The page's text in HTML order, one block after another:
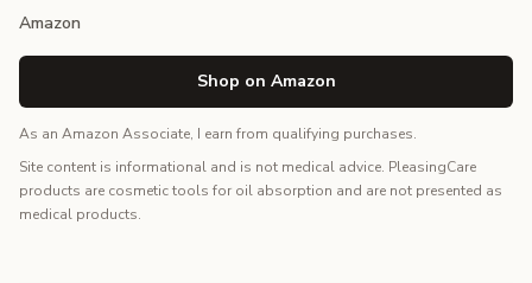
Amazon
Shop on Amazon
As an Amazon Associate, I earn from qualifying purchases.
Site content is informational and is not medical advice. PleasingCare
products are cosmetic tools for oil absorption and are not presented as
medical products.